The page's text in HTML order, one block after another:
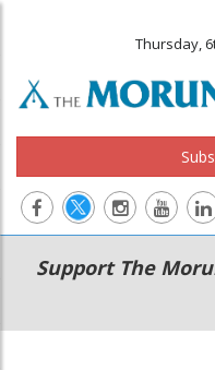
Thursday,
Main
navigation
Secondary
Menu
Support The